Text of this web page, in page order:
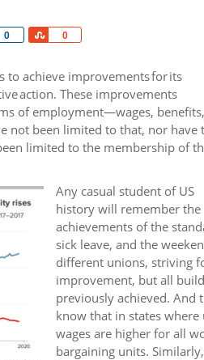
0 0
Share
to achieve improvements for its
action. These improve­ments
of employment—wages,
not been limited to that, nor have
limited to the membership of
Any casual student of US
history will remember the
achievements of the
sick leave, and the
different unions, striving
improvement, but all
previously achieved. And
know that in states
wages are higher for all
bargaining units.